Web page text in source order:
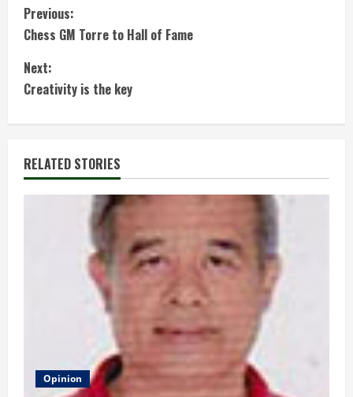
C
o
n
t
i
n
Previous:
Chess GM Torre to Hall of Fame
Next:
Creativity is the key
RELATED STORIES
Opinion